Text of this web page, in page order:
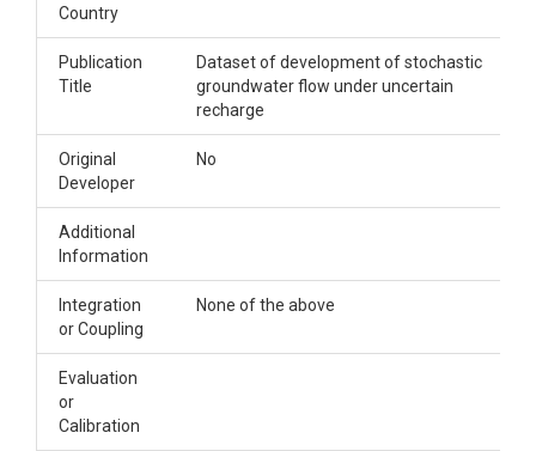
Country
Publication
Title
Dataset of development of stochastic
groundwater flow under uncertain
recharge
Original
Developer
No
Additional
Information
Integration
or Coupling
None of the above
Evaluation
or
Calibration